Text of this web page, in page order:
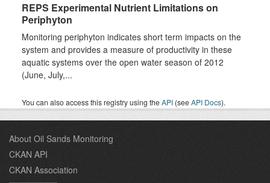
REPS Experimental Nutrient Limitations on
Periphyton
Monitoring periphyton indicates short term impacts on the
system and provides a measure of productivity in these
aquatic systems over the open water season of 2012
(June, July,...
You can also access this registry using theAPI (seeAPI Docs).
About Oil Sands Monitoring
CKAN API
CKAN Association